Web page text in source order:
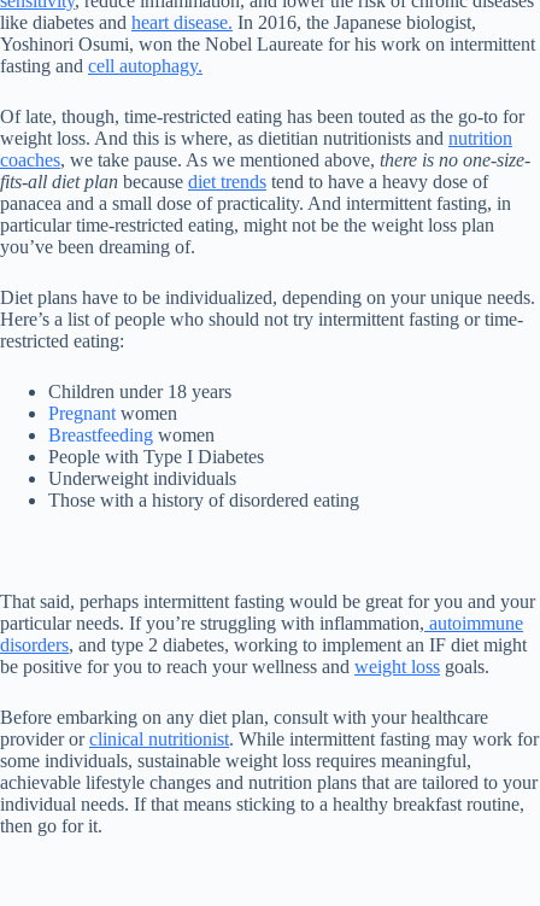
like diabetes and heart disease. In 2016, the Japanese biologist,
Yoshinori Osumi, won the Nobel Laureate for his work on intermittent
fasting and cell autophagy.
Of late, though, time-restricted eating has been touted as the go-to for
weight loss. And this is where, as dietitian nutritionists and nutrition
coaches, we take pause. As we mentioned above, there is no one-size-
fits-all diet plan because diet trends tend to have a heavy dose of
panacea and a small dose of practicality. And intermittent fasting, in
particular time-restricted eating, might not be the weight loss plan
you’ve been dreaming of.
Diet plans have to be individualized, depending on your unique needs.
Here’s a list of people who should not try intermittent fasting or time-
restricted eating:
Children under 18 years
Pregnant women
Breastfeeding women
People with Type I Diabetes
Underweight individuals
Those with a history of disordered eating
That said, perhaps intermittent fasting would be great for you and your
particular needs. If you’re struggling with inflammation, autoimmune
disorders, and type 2 diabetes, working to implement an IF diet might
be positive for you to reach your wellness and weight loss goals.
Before embarking on any diet plan, consult with your healthcare
provider orclinical nutritionist. While intermittent fasting may work for
some individuals, sustainable weight loss requires meaningful,
achievable lifestyle changes and nutrition plans that are tailored to your
individual needs. If that means sticking to a healthy breakfast routine,
then go for it.